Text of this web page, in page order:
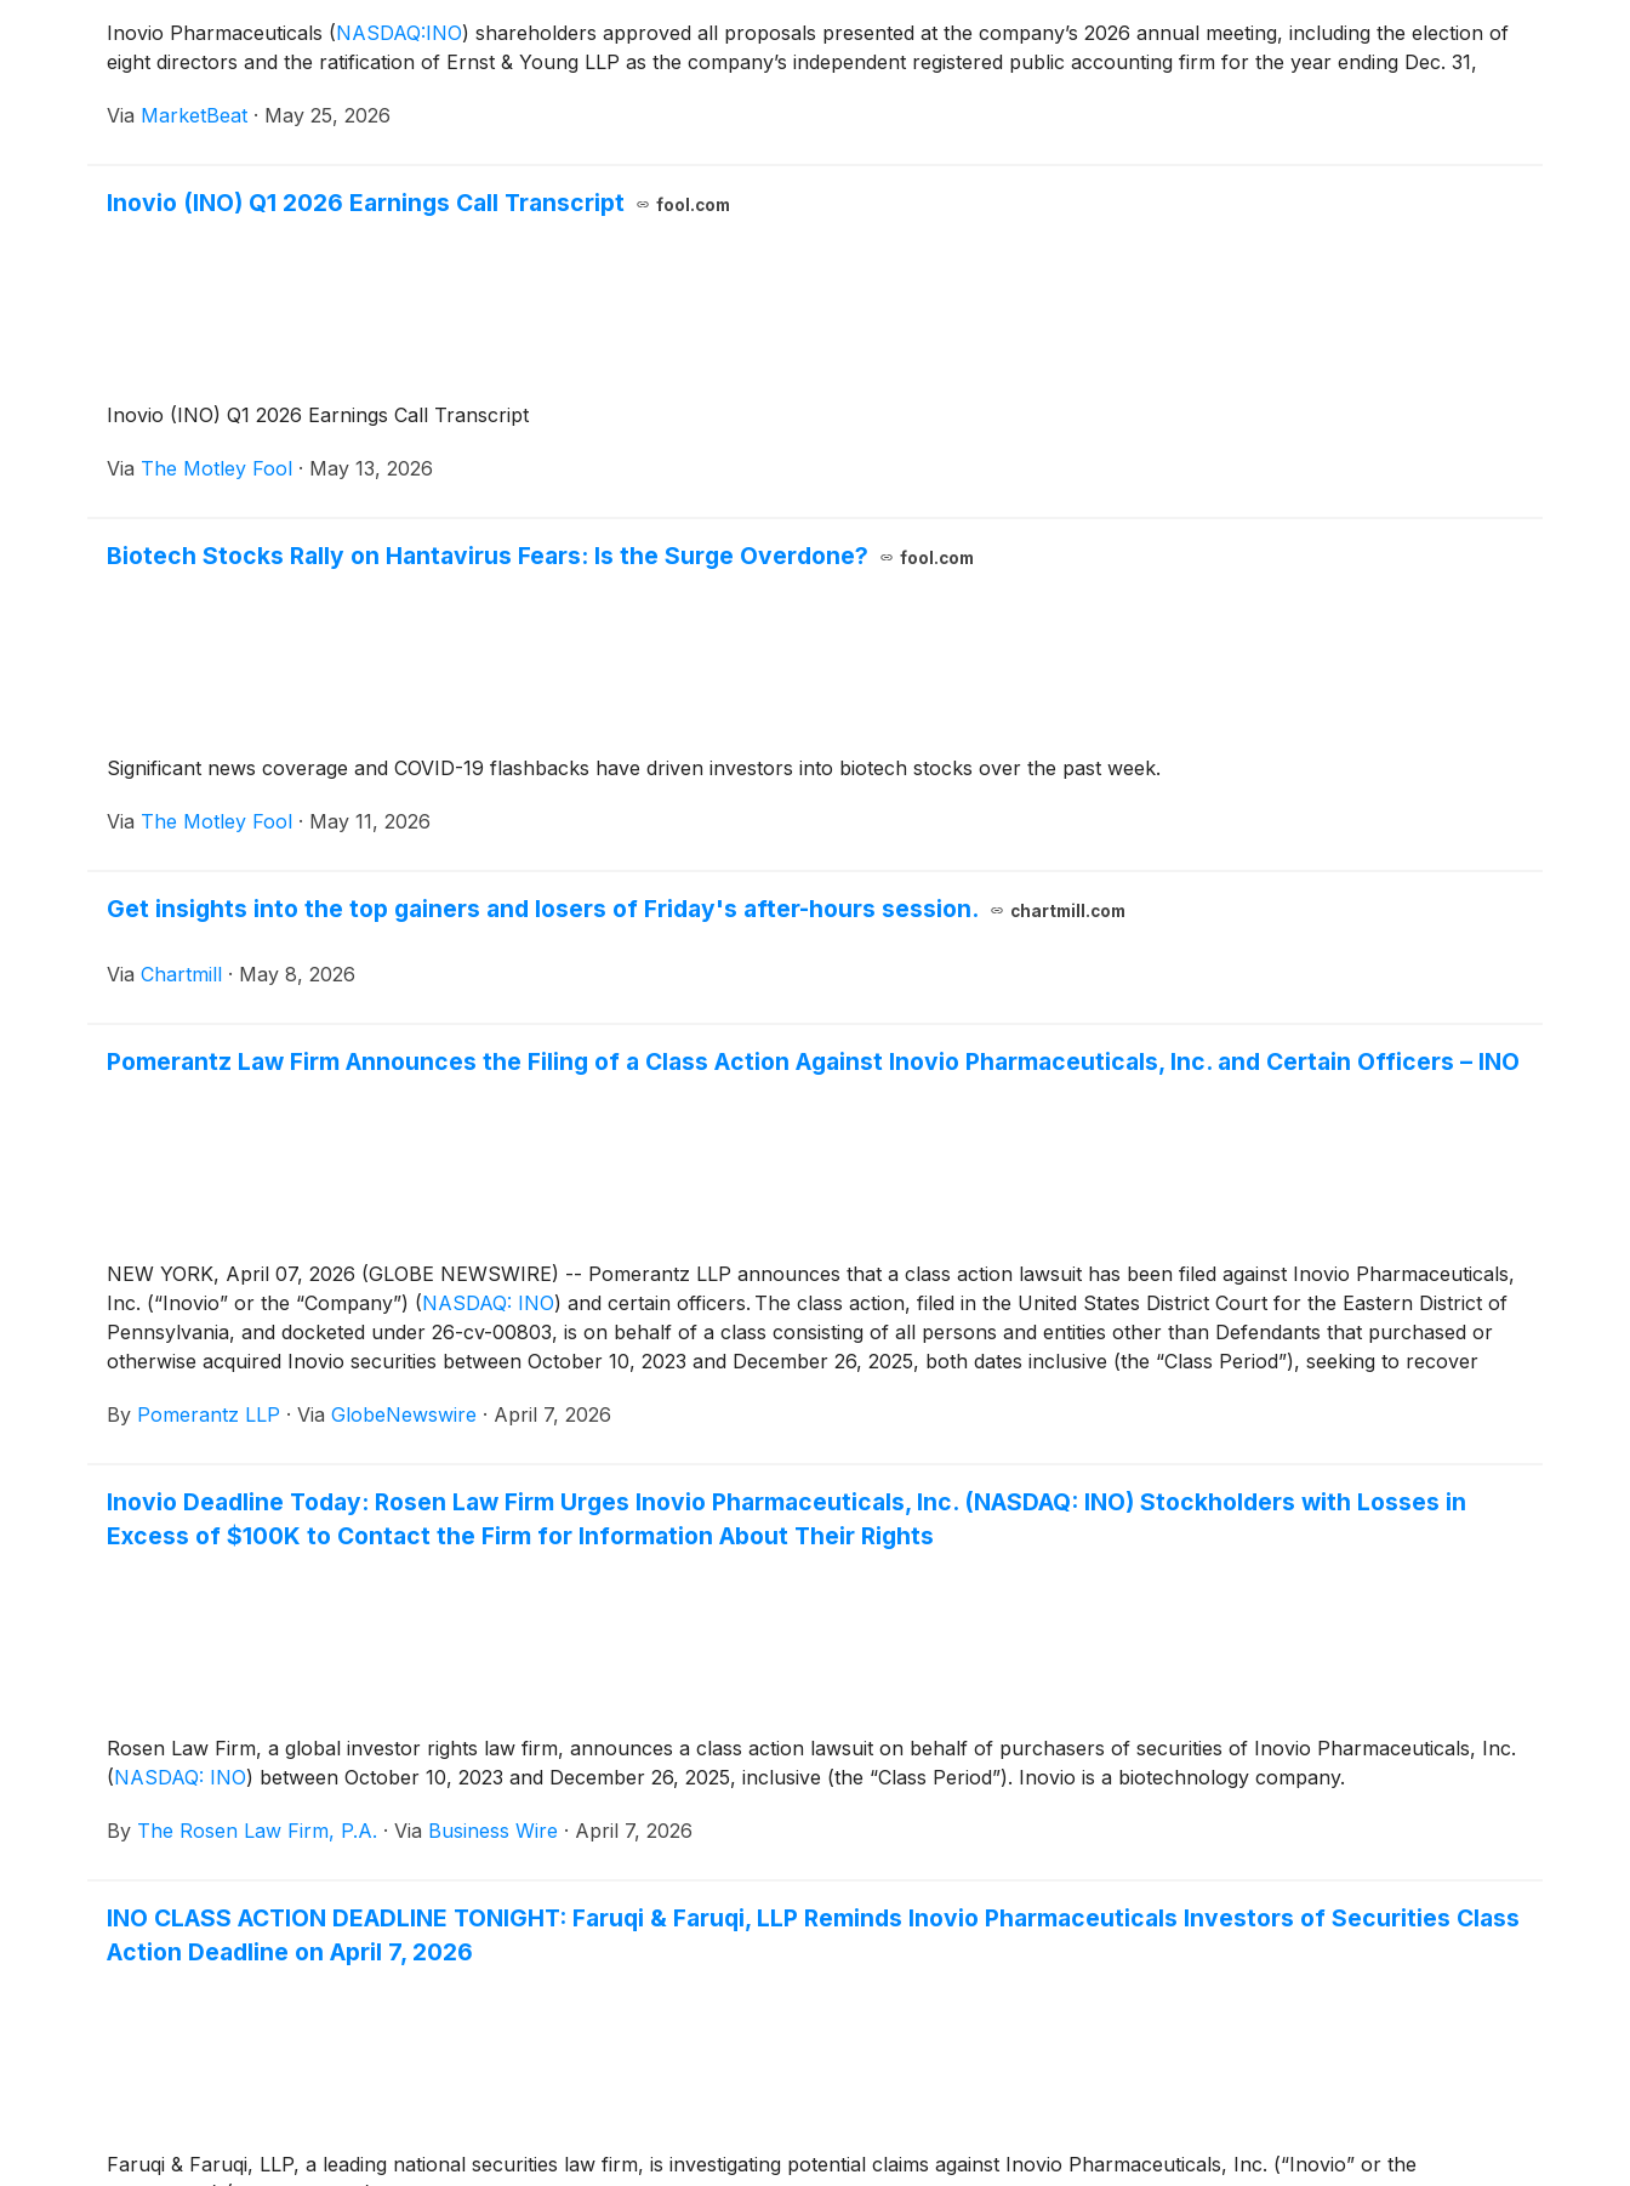
Inovio Pharmaceuticals (NASDAQ:INO) shareholders approved all proposals presented at the company’s 2026 annual meeting, including the election of
eight directors and the ratification of Ernst & Young LLP as the company’s independent registered public accounting firm for the year ending Dec. 31,
Via MarketBeat · May 25, 2026
Inovio (INO) Q1 2026 Earnings Call Transcript fool.com
Inovio (INO) Q1 2026 Earnings Call Transcript
Via The Motley Fool · May 13, 2026
Biotech Stocks Rally on Hantavirus Fears: Is the Surge Overdone? fool.com
Significant news coverage and COVID-19 flashbacks have driven investors into biotech stocks over the past week.
Via The Motley Fool · May 11, 2026
Get insights into the top gainers and losers of Friday's after-hours session. chartmill.com
Via Chartmill · May 8, 2026
Pomerantz Law Firm Announces the Filing of a Class Action Against Inovio Pharmaceuticals, Inc. and Certain Officers – INO
NEW YORK, April 07, 2026 (GLOBE NEWSWIRE) -- Pomerantz LLP announces that a class action lawsuit has been filed against Inovio Pharmaceuticals,
Inc. (“Inovio” or the “Company”) (NASDAQ: INO) and certain officers. The class action, filed in the United States District Court for the Eastern District of
Pennsylvania, and docketed under 26-cv-00803, is on behalf of a class consisting of all persons and entities other than Defendants that purchased or
otherwise acquired Inovio securities between October 10, 2023 and December 26, 2025, both dates inclusive (the “Class Period”), seeking to recover
Exchange Act of 1934 and Rule 10b-5 promulgated thereunder, against the Company and certain of its top officials.
By Pomerantz LLP · Via GlobeNewswire · April 7, 2026
Inovio Deadline Today: Rosen Law Firm Urges Inovio Pharmaceuticals, Inc. (NASDAQ: INO) Stockholders with Losses in
Excess of $100K to Contact the Firm for Information About Their Rights
Rosen Law Firm, a global investor rights law firm, announces a class action lawsuit on behalf of purchasers of securities of Inovio Pharmaceuticals, Inc.
(NASDAQ: INO) between October 10, 2023 and December 26, 2025, inclusive (the “Class Period”). Inovio is a biotechnology company.
By The Rosen Law Firm, P.A. · Via Business Wire · April 7, 2026
INO CLASS ACTION DEADLINE TONIGHT: Faruqi & Faruqi, LLP Reminds Inovio Pharmaceuticals Investors of Securities Class
Action Deadline on April 7, 2026
Faruqi & Faruqi, LLP, a leading national securities law firm, is investigating potential claims against Inovio Pharmaceuticals, Inc. (“Inovio” or the